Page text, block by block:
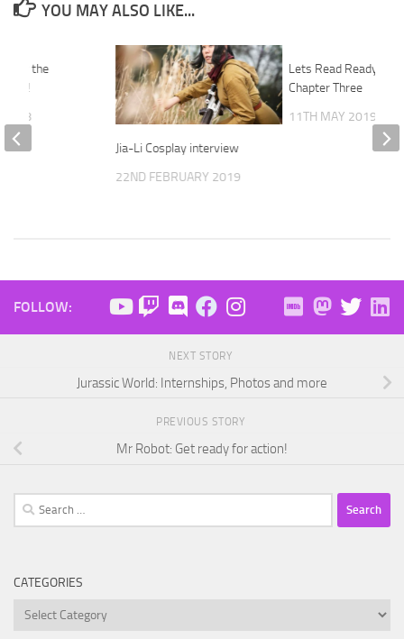
YOU MAY ALSO LIKE...
Jia-Li Cosplay interview
22ND FEBRUARY 2019
Lets Read Ready
Chapter Three
11TH MAY 2019
the
2018
FOLLOW:
NEXT STORY
Jurassic World: Internships, Photos and more
PREVIOUS STORY
Mr Robot: Get ready for action!
Search
for:
CATEGORIES
Categories